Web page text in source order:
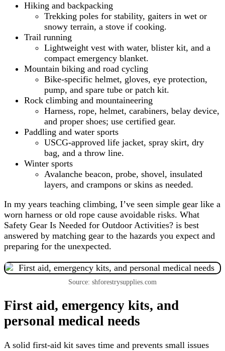
Hiking and backpacking
Trekking poles for stability, gaiters in wet or
snowy terrain, a stove if cooking.
Trail running
Lightweight vest with water, blister kit, and a
compact emergency blanket.
Mountain biking and road cycling
Bike-specific helmet, gloves, eye protection,
pump, and spare tube or patch kit.
Rock climbing and mountaineering
Harness, rope, helmet, carabiners, belay device,
and proper shoes; use certified gear.
Paddling and water sports
USCG-approved life jacket, spray skirt, dry
bag, and a throw line.
Winter sports
Avalanche beacon, probe, shovel, insulated
layers, and crampons or skins as needed.
In my years teaching climbing, I’ve seen simple gear like a
worn harness or old rope cause avoidable risks. What
Safety Gear Is Needed for Outdoor Activities? is best
answered by matching gear to the hazards you expect and
preparing for the unexpected.
Source: shforestrysupplies.com
First aid, emergency kits, and
personal medical needs
A solid first-aid kit saves time and prevents small issues